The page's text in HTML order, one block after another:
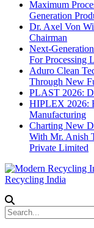
Maximum
Generation
Dr. Axel Von
Chairman
Next-
For Processing
Aduro Clean
Through New
PLAST 2026:
HIPLEX 2026:
Manufacturing
Charting New
With Mr. Anish
Private Limited
Recycling India